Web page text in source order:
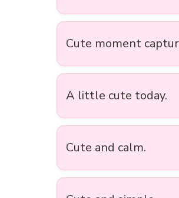
Cute moment
A little cute today.
Cute and calm.